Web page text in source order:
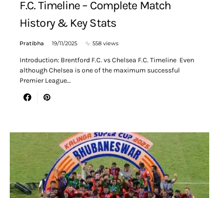
F.C. Timeline – Complete Match
History & Key Stats
Pratibha 19/11/2025 558 views
Introduction: Brentford F.C. vs Chelsea F.C. Timeline Even
although Chelsea is one of the maximum successful
Premier League…